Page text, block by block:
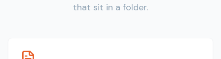
that sit in a folder.